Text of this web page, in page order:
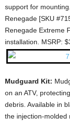
support for
Renegade [SKU
Renegade Extreme
installation. MSRP:
Mudguard Kit:
on an ATV,
debris. Available in
the injection-molded